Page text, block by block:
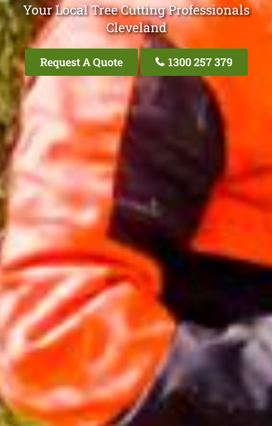
Your Local Tree Cutting Professionals
Cleveland
Request A Quote 1300 257 379